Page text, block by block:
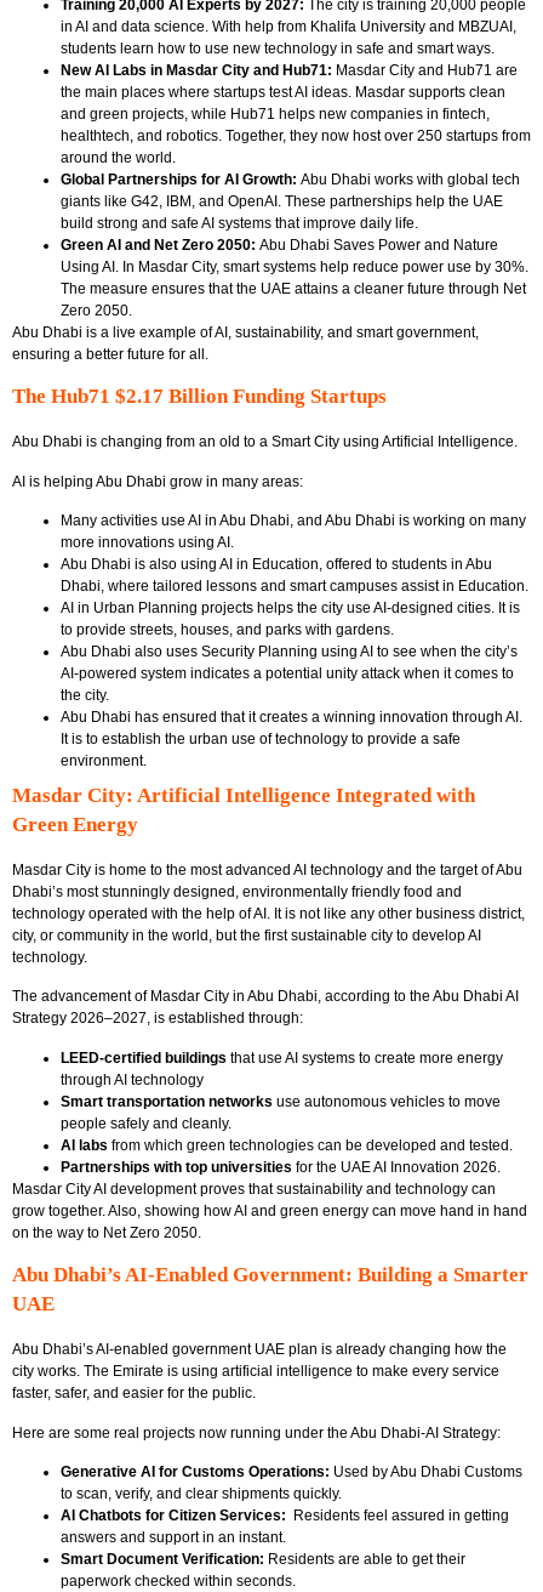
Training 20,000 AI Experts by 2027: The city is training 20,000 people
in AI and data science. With help from Khalifa University and MBZUAI,
students learn how to use new technology in safe and smart ways.
New AI Labs in Masdar City and Hub71: Masdar City and Hub71 are
the main places where startups test AI ideas. Masdar supports clean
and green projects, while Hub71 helps new companies in fintech,
healthtech, and robotics. Together, they now host over 250 startups from
around the world.
Global Partnerships for AI Growth: Abu Dhabi works with global tech
giants like G42, IBM, and OpenAI. These partnerships help the UAE
build strong and safe AI systems that improve daily life.
Green AI and Net Zero 2050: Abu Dhabi Saves Power and Nature
Using AI. In Masdar City, smart systems help reduce power use by 30%.
The measure ensures that the UAE attains a cleaner future through Net
Zero 2050.
Abu Dhabi is a live example of AI, sustainability, and smart government,
ensuring a better future for all.
The Hub71 $2.17 Billion Funding Startups
Abu Dhabi is changing from an old to a Smart City using Artificial Intelligence.
AI is helping Abu Dhabi grow in many areas:
Many activities use AI in Abu Dhabi, and Abu Dhabi is working on many
more innovations using AI.
Abu Dhabi is also using AI in Education, offered to students in Abu
Dhabi, where tailored lessons and smart campuses assist in Education.
AI in Urban Planning projects helps the city use AI-designed cities. It is
to provide streets, houses, and parks with gardens.
Abu Dhabi also uses Security Planning using AI to see when the city’s
AI-powered system indicates a potential unity attack when it comes to
the city.
Abu Dhabi has ensured that it creates a winning innovation through AI.
It is to establish the urban use of technology to provide a safe
environment.
Masdar City: Artificial Intelligence Integrated with
Green Energy
Masdar City is home to the most advanced AI technology and the target of Abu
Dhabi’s most stunningly designed, environmentally friendly food and
technology operated with the help of AI. It is not like any other business district,
city, or community in the world, but the first sustainable city to develop AI
technology.
The advancement of Masdar City in Abu Dhabi, according to the Abu Dhabi AI
Strategy 2026–2027, is established through:
LEED-certified buildings that use AI systems to create more energy
through AI technology
Smart transportation networks use autonomous vehicles to move
people safely and cleanly.
AI labs from which green technologies can be developed and tested.
Partnerships with top universities for the UAE AI Innovation 2026.
Masdar City AI development proves that sustainability and technology can
grow together. Also, showing how AI and green energy can move hand in hand
on the way to Net Zero 2050.
Abu Dhabi’s AI-Enabled Government: Building a Smarter
UAE
Abu Dhabi’sAI-enabled government UAE plan is already changing how the
city works. The Emirate is using artificial intelligence to make every service
faster, safer, and easier for the public.
Here are some real projects now running under the Abu Dhabi-AI Strategy:
Generative AI for Customs Operations: Used byAbu Dhabi Customs
to scan, verify, and clear shipments quickly.
AI Chatbots for Citizen Services:
Residents feel assured in getting
answers and support in an instant.
Smart Document Verification: Residents are able to get their
paperwork checked within seconds.